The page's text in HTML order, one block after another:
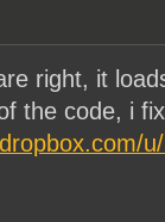
right, it
the code, i